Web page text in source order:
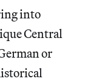
into
Central
or